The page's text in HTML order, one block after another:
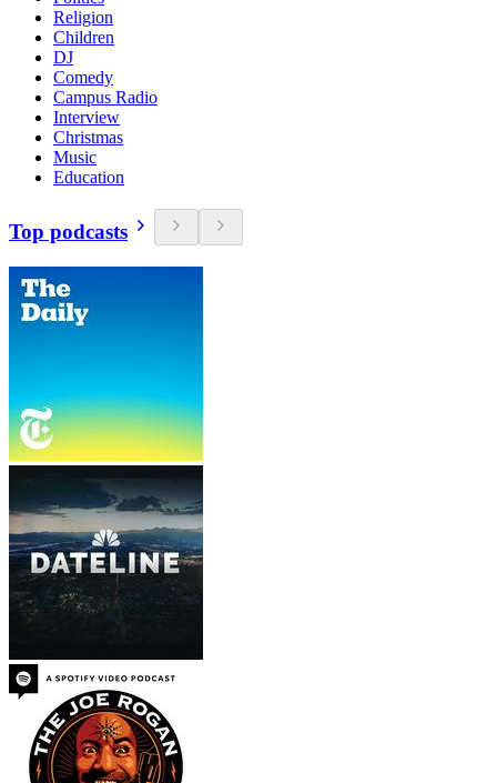
Religion
Children
DJ
Comedy
Campus Radio
Interview
Christmas
Music
Education
Top podcasts